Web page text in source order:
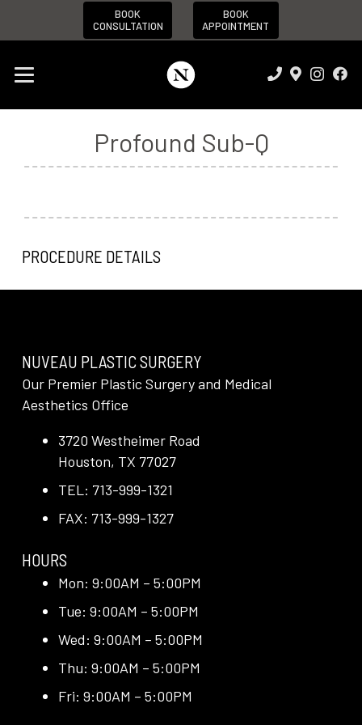
BOOK
CONSULTATION
BOOK
APPOINTMENT
Profound Sub-Q
PROCEDURE DETAILS
NUVEAU PLASTIC SURGERY
Our Premier Plastic Surgery and Medical
Aesthetics Office
3720 Westheimer Road
Houston, TX 77027
TEL: 713-999-1321
FAX: 713-999-1327
HOURS
Mon: 9:00AM – 5:00PM
Tue: 9:00AM – 5:00PM
Wed: 9:00AM – 5:00PM
Thu: 9:00AM – 5:00PM
Fri: 9:00AM – 5:00PM